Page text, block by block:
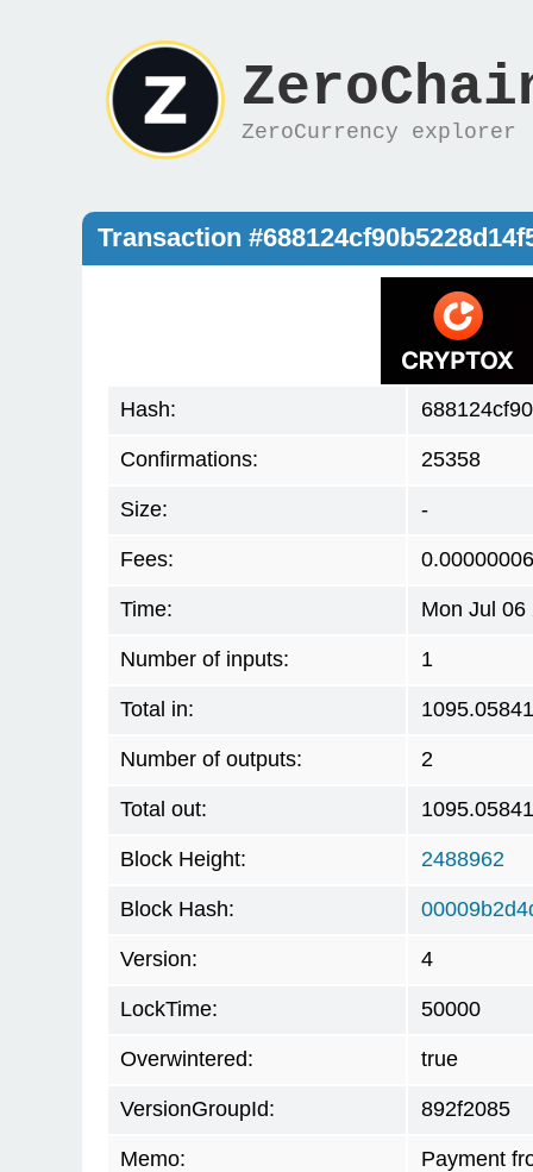
ZeroCurrency explorer
Transaction
Hash:
Confirmations: 25358
Size: -
Fees: 0.00000006
Time: Mon Jul 06
Number of inputs: 1
Total in:
Number of outputs: 2
Total out:
Block Height: 2488962
Block Hash:
Version: 4
LockTime: 50000
Overwintered: true
VersionGroupId: 892f2085
Memo: Payment